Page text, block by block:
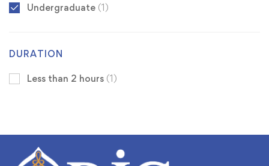
Undergraduate (1)
DURATION
Less than 2 hours (1)